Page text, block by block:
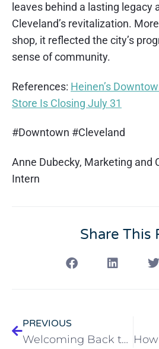
leaves behind a lasting legacy
Cleveland’s revitalization.
shop, it reflected the city’s
sense of community.
References: Heinen’s
Store Is Closing July 31
#Downtown #Cleveland
Anne Dubecky, Marketing and
Intern
Share This
PREVIOUS
Welcoming Back the Cleveland TOPS Swing Band